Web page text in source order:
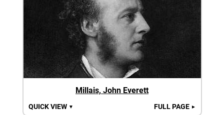
Millais, John Everett
QUICK VIEW ▼ FULL PAGE ►